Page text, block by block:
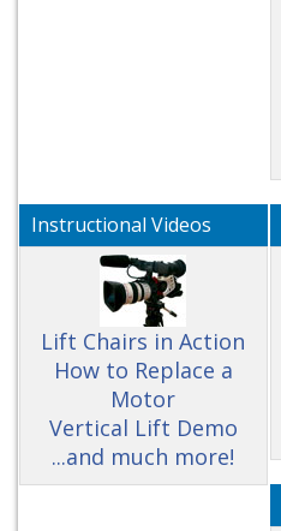
Instructional Videos
Lift Chairs in Action
How to Replace a
Motor
Vertical Lift Demo
...and much more!